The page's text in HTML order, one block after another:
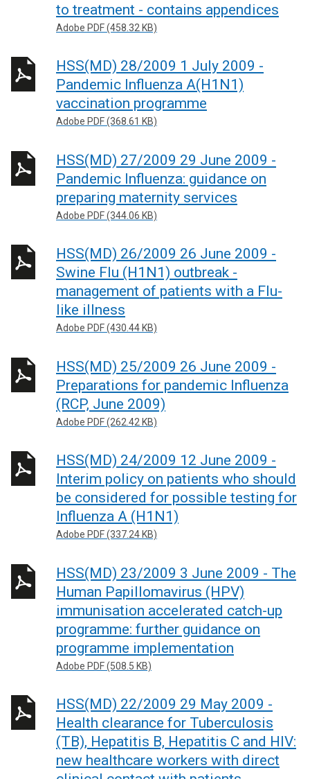
to treatment - contains appendices
Adobe PDF (458.32 KB)
HSS(MD) 28/2009 1 July 2009 -
Pandemic Influenza A(H1N1)
vaccination programme
Adobe PDF (368.61 KB)
HSS(MD) 27/2009 29 June 2009 -
Pandemic Influenza: guidance on
preparing maternity services
Adobe PDF (344.06 KB)
HSS(MD) 26/2009 26 June 2009 -
Swine Flu (H1N1) outbreak -
management of patients with a Flu-
like illness
Adobe PDF (430.44 KB)
HSS(MD) 25/2009 26 June 2009 -
Preparations for pandemic Influenza
(RCP, June 2009)
Adobe PDF (262.42 KB)
HSS(MD) 24/2009 12 June 2009 -
Interim policy on patients who should
be considered for possible testing for
Influenza A (H1N1)
Adobe PDF (337.24 KB)
HSS(MD) 23/2009 3 June 2009 - The
Human Papillomavirus (HPV)
immunisation accelerated catch-up
programme: further guidance on
programme implementation
Adobe PDF (508.5 KB)
HSS(MD) 22/2009 29 May 2009 -
Health clearance for Tuberculosis
(TB), Hepatitis B, Hepatitis C and HIV:
new healthcare workers with direct